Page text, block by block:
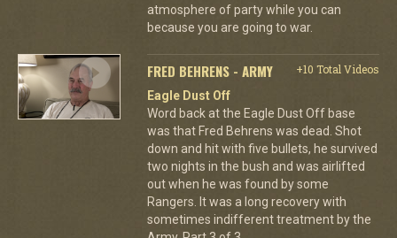
atmosphere of party while you can
because you are going to war.
FRED BEHRENS - ARMY
+10 Total Videos
Eagle Dust Off
Word back at the Eagle Dust Off base
was that Fred Behrens was dead. Shot
down and hit with five bullets, he survived
two nights in the bush and was airlifted
out when he was found by some
Rangers. It was a long recovery with
sometimes indifferent treatment by the